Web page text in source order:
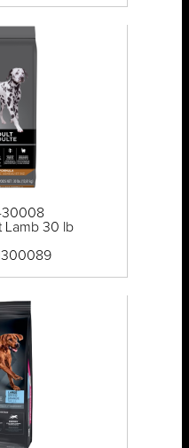
30008
Lamb 30 lb